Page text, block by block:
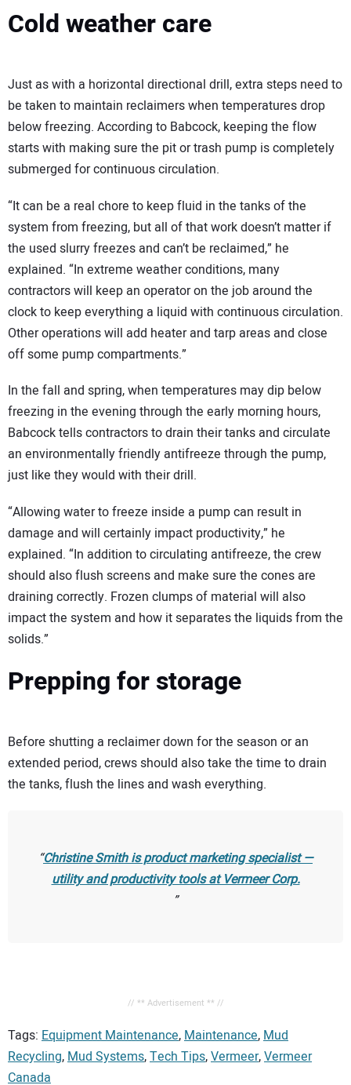
Cold weather care
Just as with a horizontal directional drill, extra steps need to
be taken to maintain reclaimers when temperatures drop
below freezing. According to Babcock, keeping the flow
starts with making sure the pit or trash pump is completely
submerged for continuous circulation.
“It can be a real chore to keep fluid in the tanks of the
system from freezing, but all of that work doesn’t matter if
the used slurry freezes and can’t be reclaimed,” he
explained. “In extreme weather conditions, many
contractors will keep an operator on the job around the
clock to keep everything a liquid with continuous circulation.
Other operations will add heater and tarp areas and close
off some pump compartments.”
In the fall and spring, when temperatures may dip below
freezing in the evening through the early morning hours,
Babcock tells contractors to drain their tanks and circulate
an environmentally friendly antifreeze through the pump,
just like they would with their drill.
“Allowing water to freeze inside a pump can result in
damage and will certainly impact productivity,” he
explained. “In addition to circulating antifreeze, the crew
should also flush screens and make sure the cones are
draining correctly. Frozen clumps of material will also
impact the system and how it separates the liquids from the
solids.”
Prepping for storage
Before shutting a reclaimer down for the season or an
extended period, crews should also take the time to drain
the tanks, flush the lines and wash everything.
Christine Smith is product marketing specialist —
utility and productivity tools at Vermeer Corp.
// ** Advertisement ** //
Tags: Equipment Maintenance,Maintenance,Mud
Recycling,Mud Systems,Tech Tips,Vermeer,Vermeer
Canada